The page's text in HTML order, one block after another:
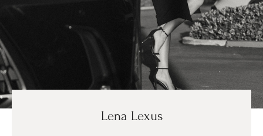
Lena Lexus